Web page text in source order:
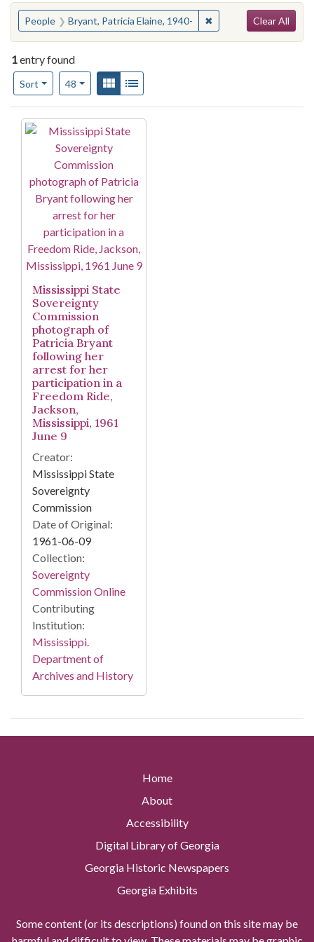
You searched for:
People Bryant, Patricia Elaine, 1940- ✖Remove constraint
Clear All
1entry found
Sort
Number of results to display per page
48per pageView results as:
Gallery
Search Results
Mississippi State
Sovereignty
Commission
photograph of
Patricia Bryant
following her
arrest for her
participation in a
Freedom Ride,
Jackson,
Mississippi, 1961
June 9
Creator:
Mississippi State
Sovereignty
Commission
Date of Original:
1961-06-09
Collection:
Sovereignty
Commission Online
Contributing
Institution:
Mississippi.
Department of
Archives and History
Home
About
Accessibility
Digital Library of Georgia
Georgia Historic Newspapers
Georgia Exhibits
Some content (or its descriptions) found on this site may be